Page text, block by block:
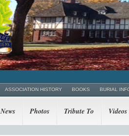
ASSOCIATION HISTORY BOOKS BURIAL
News Photos Tribute To Videos